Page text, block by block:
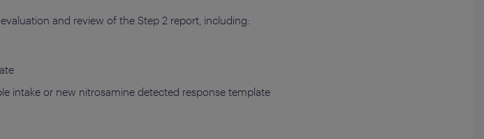
and review of the Step 2 report, including:
intake or new nitrosamine detected response template